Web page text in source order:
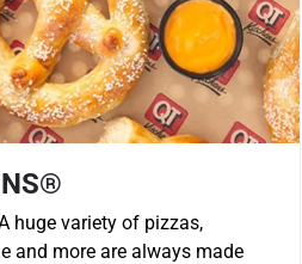
huge variety of pizzas,
and more are always made